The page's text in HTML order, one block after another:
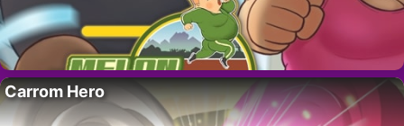
Carrom Hero